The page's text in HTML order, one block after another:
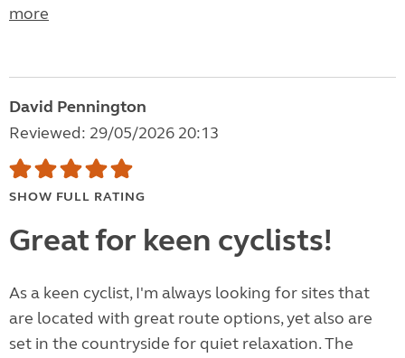
more
David Pennington
Reviewed: 29/05/2026 20:13
SHOW FULL RATING
Great for keen cyclists!
As a keen cyclist, I'm always looking for sites that
are located with great route options, yet also are
set in the countryside for quiet relaxation. The